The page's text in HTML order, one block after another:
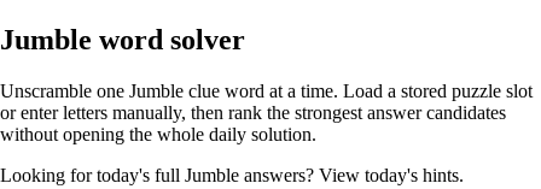
Jumble word solver
Unscramble one Jumble clue word at a time. Load a stored puzzle slot
or enter letters manually, then rank the strongest answer candidates
without opening the whole daily solution.
Looking for today's full Jumble answers? View today's hints.